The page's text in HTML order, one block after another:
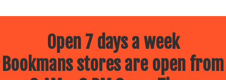
Open 7 days a week
Bookmans stores are open from